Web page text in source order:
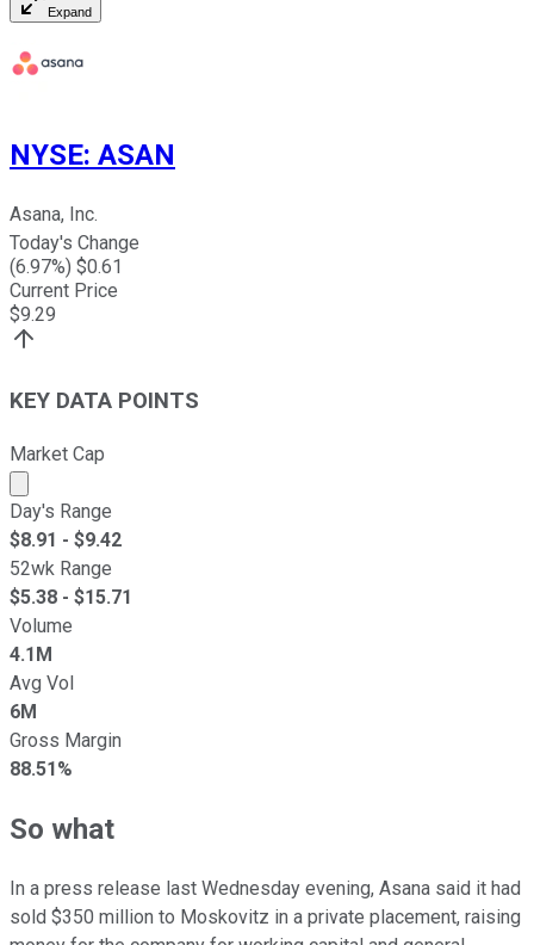
Expand
NYSE: ASAN
Asana, Inc.
Today's Change
(6.97%) $0.61
Current Price
$9.29
KEY DATA POINTS
Market Cap
Market cap calculated using publicly traded shares
Day's Range
$8.91 - $9.42
52wk Range
$5.38 - $15.71
Volume
4.1M
Avg Vol
6M
Gross Margin
88.51%
So what
In a press release last Wednesday evening, Asana said it had
sold $350 million to Moskovitz in a private placement, raising